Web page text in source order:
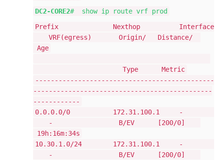
DC2-CORE2# show ip route vrf prod
Prefix Nexthop Interface
VRF(egress) Origin/ Distance/
Age
Type Metric
----------------------------------------------
----------------------------------------------
------------
0.0.0.0/0 172.31.100.1 -
- B/EV [200/0]
19h:16m:34s
10.30.1.0/24 172.31.100.1 -
- B/EV [200/0]